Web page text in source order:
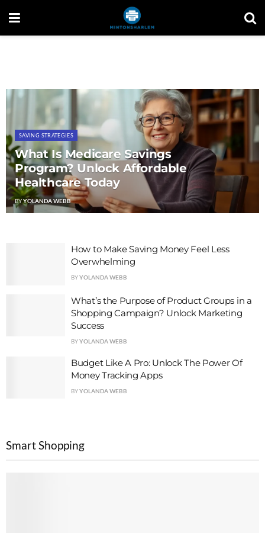
SAVING STRATEGIES
What Is Medicare Savings
Program? Unlock Affordable
Healthcare Today
BYYOLANDA WEBB
How to Make Saving Money Feel Less
Overwhelming
BYYOLANDA WEBB
What’s the Purpose of Product Groups in a
Shopping Campaign? Unlock Marketing
Success
BYYOLANDA WEBB
Budget Like A Pro: Unlock The Power Of
Money Tracking Apps
BYYOLANDA WEBB
Smart Shopping